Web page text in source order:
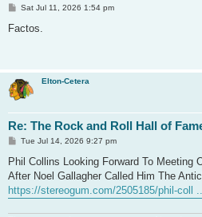
P
s
Sat Jul 11, 2026 1:54 pm
Factos.
Elton-Cetera
Re: The Rock and Roll Hall of
P
s
Tue Jul 14, 2026 9:27 pm
Phil Collins Looking Forward To Meeting
After Noel Gallagher Called Him The
https://stereogum.com/2505185/phil-coll